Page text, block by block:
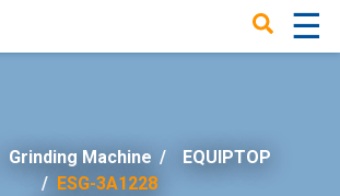
☰
Grinding Machine /
EQUIPTOP
ESG-3A1228